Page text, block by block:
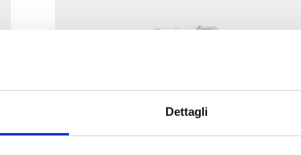
Dettagli
W1E